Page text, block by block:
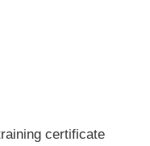
certificate